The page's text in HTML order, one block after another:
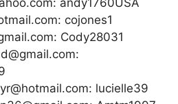
cojones1
Cody28031
lucielle39